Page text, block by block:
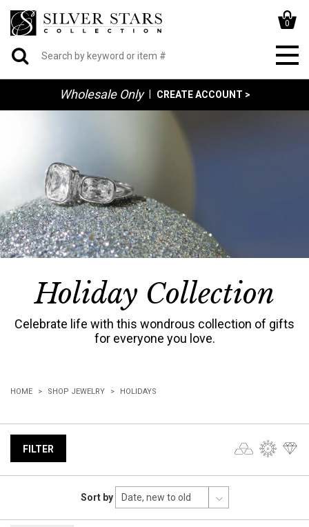
0
Wholesale Only CREATE ACCOUNT >
Holiday Collection
Celebrate life with this wondrous collection of gifts
for everyone you love.
HOME SHOP JEWELRY HOLIDAYS
FILTER
Sort by